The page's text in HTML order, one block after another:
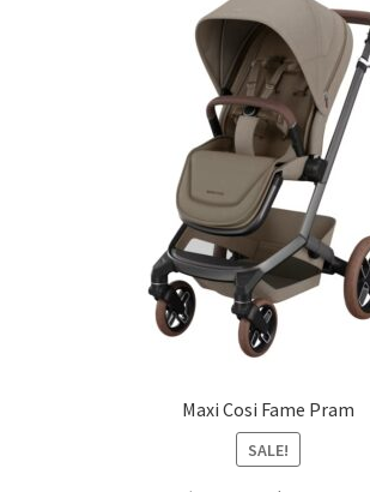
Maxi Cosi Fame Pram
SALE!